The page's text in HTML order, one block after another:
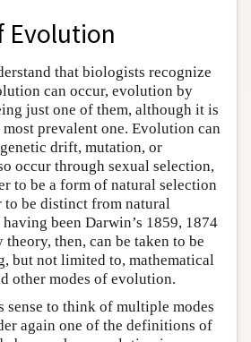
Evolution
that biologists recognize
can occur, evolution by
just one of them, although it is
prevalent one. Evolution can
drift, mutation, or
occur through sexual selection,
to be a form of natural selection
to be distinct from natural
been Darwin’s 1859, 1874
then, can be taken to be
but not limited to, mathematical
other modes of evolution.
sense to think of multiple modes
again one of the definitions of